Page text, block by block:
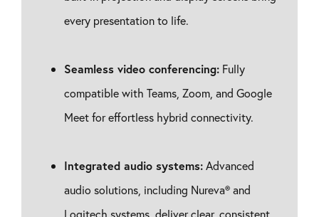
every presentation to life.
Seamless video conferencing: Fully
compatible with Teams, Zoom, and Google
Meet for effortless hybrid connectivity.
Integrated audio systems:Advanced
audio solutions, including Nureva® and
Logitech systems, deliver clear, consistent